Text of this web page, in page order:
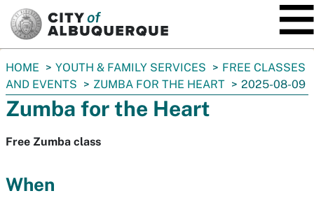
You
are
here:
HOME YOUTH & FAMILY SERVICES
FREE CLASSES
AND EVENTS
ZUMBA FOR THE HEART 2025-08-09
Zumba for the Heart
Free Zumba class
When